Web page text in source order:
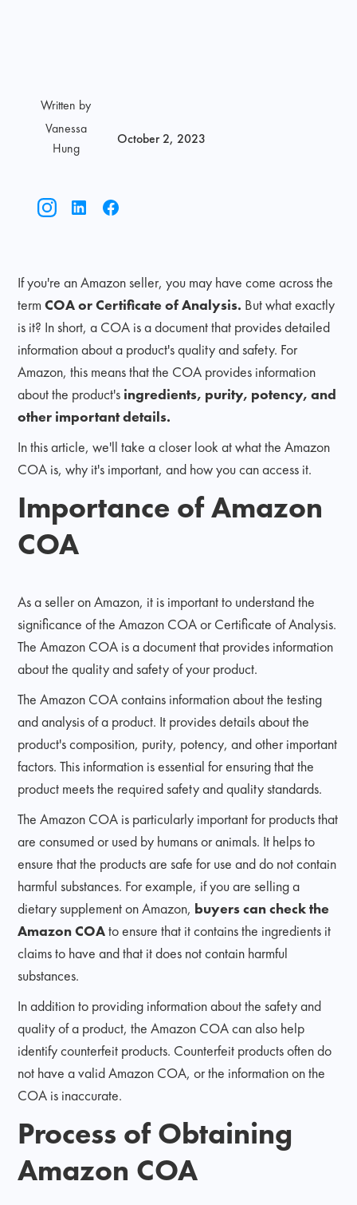
Written by
Vanessa
Hung
October 2, 2023
If you're an Amazon seller, you may have come across the
termCOA or Certificate of Analysis. But what exactly
is it? In short, a COA is a document that provides detailed
information about a product's quality and safety. For
Amazon, this means that the COA provides information
about the product's ingredients, purity, potency, and
other important details.
In this article, we'll take a closer look at what the Amazon
COA is, why it's important, and how you can access it.
Importance of Amazon
COA
As a seller on Amazon, it is important to understand the
significance of the Amazon COA or Certificate of Analysis.
The Amazon COA is a document that provides information
about the quality and safety of your product.
The Amazon COA contains information about the testing
and analysis of a product. It provides details about the
product's composition, purity, potency, and other important
factors. This information is essential for ensuring that the
product meets the required safety and quality standards.
The Amazon COA is particularly important for products that
are consumed or used by humans or animals. It helps to
ensure that the products are safe for use and do not contain
harmful substances. For example, if you are selling a
dietary supplement on Amazon, buyers can check the
Amazon COAto ensure that it contains the ingredients it
claims to have and that it does not contain harmful
substances.
In addition to providing information about the safety and
quality of a product, the Amazon COA can also help
identify counterfeit products. Counterfeit products often do
not have a valid Amazon COA, or the information on the
COA is inaccurate.
Process of Obtaining
Amazon COA